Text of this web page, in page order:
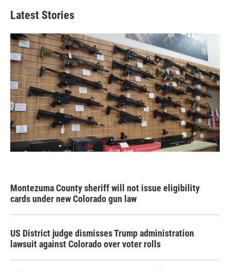
Latest Stories
Montezuma County sheriff will not issue eligibility
cards under new Colorado gun law
US District judge dismisses Trump administration
lawsuit against Colorado over voter rolls